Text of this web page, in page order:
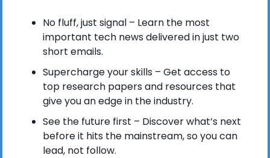
No fluff, just signal – Learn the most
important tech news delivered in just two
short emails.
Supercharge your skills – Get access to
top research papers and resources that
give you an edge in the industry.
See the future first – Discover what’s next
before it hits the mainstream, so you can
lead, not follow.